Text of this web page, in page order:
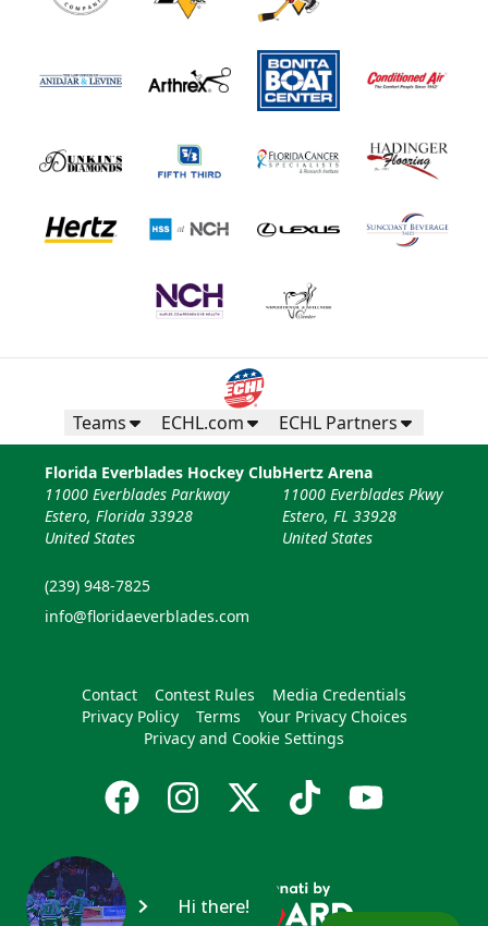
Teams ECHL.com ECHL Partners
Florida Everblades Hockey Club
11000 Everblades Parkway
Estero, Florida 33928
United States
(239) 948-7825
info@floridaeverblades.com
Hertz Arena
11000 Everblades Pkwy
Estero, FL 33928
United States
Contact Contest Rules
Media Credentials
Privacy Policy
Terms
Your Privacy Choices
Privacy and Cookie Settings
Hi there!